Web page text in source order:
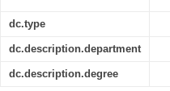
dc.type
dc.description.department
dc.description.degree